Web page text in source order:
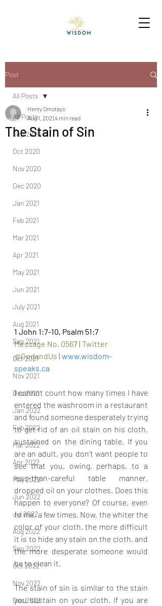
Post
All Posts
Sep 2020
Oct 2020
Nov 2020
Dec 2020
Jan 2021
Feb 2021
Mar 2021
Apr 2021
May 2021
Jun 2021
July 2021
Aug 2021
Sep 2021
Oct 2021
Nov 2021
Dec 2021
Jan 2022
Feb 2022
Mar 2022
Apr 2022
May 2022
Jun 2022
Jul 2022
Aug 2022
Sep 2022
Oct 2022
Nov 2022
Dec 2022
All Posts
The Stain of Sin
Henry Omotayo
Aug 1, 20214 min read
1 John 1:7-10, Psalm 51:7
Message No. 0567| Twitter
@GodandUs | www.wisdom-
speaks.ca
I cannot count how many times I have
entered the washroom in a restaurant
and found someone desperately trying
to get rid of an oil stain on his cloth,
sustained on the dining table. If you
are an adult, you don’t want people to
see that you, owing, perhaps, to a
less-than-careful table manner,
dropped oil on your clothes. Does this
happen to everyone? Of course, even
to me, a few times. Now, the whiter the
color of your cloth, the more difficult
it is to hide any stain on the cloth, and
the more desperate someone would
be to clean it.
The stain of sin is similar to the stain
you sustain on your cloth. If you are